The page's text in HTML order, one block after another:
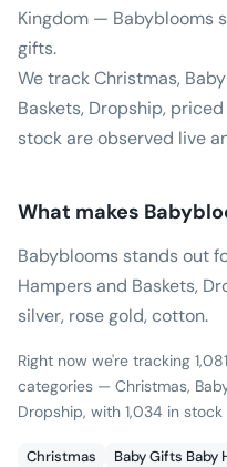
Kingdom — Babyblooms
gifts.
We track Christmas,
Baskets, Dropship,
stock are observed live
What makes
Babyblooms stands out
Hampers and Baskets,
silver, rose gold, cotton.
Right now we're tracking
categories — Christmas,
Dropship, with 1,034 in stock
Christmas Baby Gifts Baby